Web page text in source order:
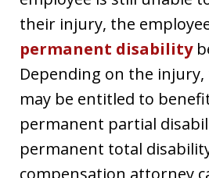
their injury, the
permanent disability
Depending on the
may be entitled to
permanent partial
permanent total
compensation attorney